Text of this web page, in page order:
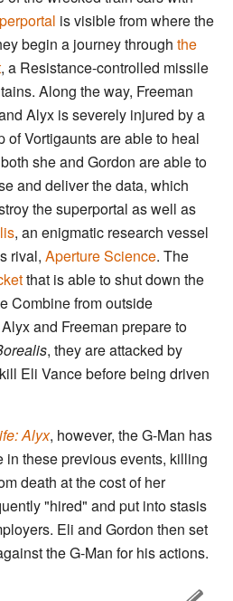
is visible from where the
begin a journey through the
, a Resistance-controlled missile
Along the way, Freeman
Alyx is severely injured by a
of Vortigaunts are able to heal
she and Gordon are able to
and deliver the data, which
the superportal as well as
, an enigmatic research vessel
rival, Aperture Science. The
that is able to shut down the
Combine from outside
and Freeman prepare to
, they are attacked by
Eli Vance before being driven
Alyx, however, the G-Man has
these previous events, killing
death at the cost of her
"hired" and put into stasis
Eli and Gordon then set
the G-Man for his actions.